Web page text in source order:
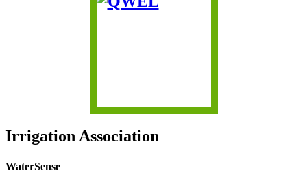
Irrigation Association
WaterSense